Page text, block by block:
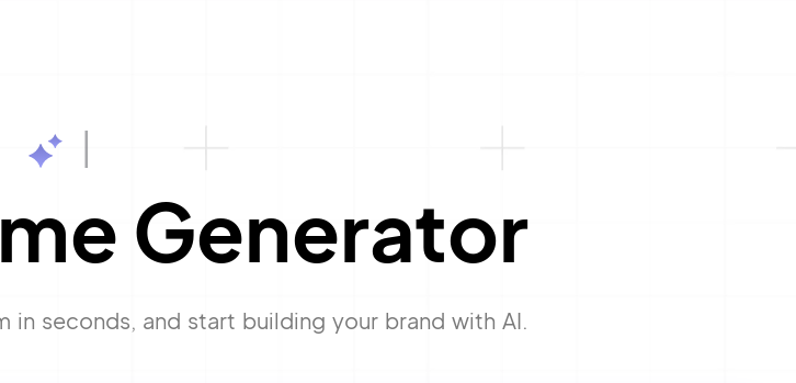
Generator
in seconds, and start building your brand with AI.